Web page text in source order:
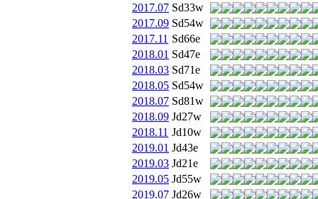
2017.07 Sd33w
2017.09 Sd54w
2017.11 Sd66e
2018.01 Sd47e
2018.03 Sd71e
2018.05 Sd54w
2018.07 Sd81w
2018.09 Jd27w
2018.11 Jd10w
2019.01 Jd43e
2019.03 Jd21e
2019.05 Jd55w
2019.07 Jd26w